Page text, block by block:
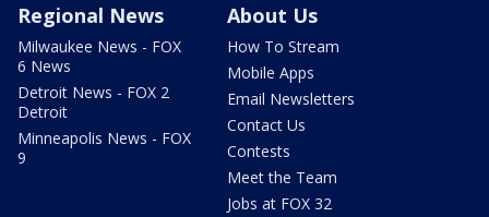
Regional News
Milwaukee News - FOX
6 News
Detroit News - FOX 2
Detroit
Minneapolis News - FOX
9
About Us
How To Stream
Mobile Apps
Email Newsletters
Contact Us
Contests
Meet the Team
Jobs at FOX 32